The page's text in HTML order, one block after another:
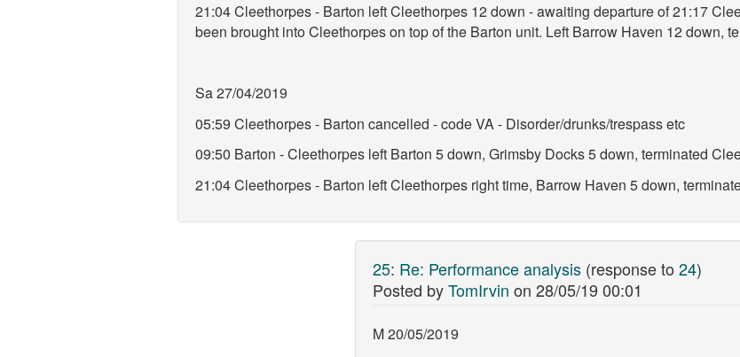
21:04 Cleethorpes - Barton left Cleethorpes 12 down - awaiting departure of 21:17
been brought into Cleethorpes on top of the Barton unit. Left Barrow Haven 12 down,
Sa 27/04/2019
05:59 Cleethorpes - Barton cancelled - code VA - Disorder/drunks/trespass etc
09:50 Barton - Cleethorpes left Barton 5 down, Grimsby Docks 5 down, terminated
21:04 Cleethorpes - Barton left Cleethorpes right time, Barrow Haven 5 down,
25: Re: Performance analysis (response to 24)
Posted byTomIrvin on 28/05/19 00:01
M 20/05/2019